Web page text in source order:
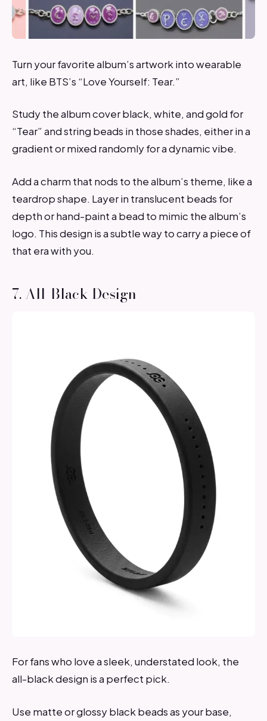
Turn your favorite album’s artwork into wearable
art, like BTS’s “Love Yourself: Tear.”
Study the album cover black, white, and gold for
“Tear” and string beads in those shades, either in a
gradient or mixed randomly for a dynamic vibe.
Add a charm that nods to the album’s theme, like a
teardrop shape. Layer in translucent beads for
depth or hand-paint a bead to mimic the album’s
logo. This design is a subtle way to carry a piece of
that era with you.
7. All-Black Design
For fans who love a sleek, understated look, the
all-black design is a perfect pick.
Use matte or glossy black beads as your base,